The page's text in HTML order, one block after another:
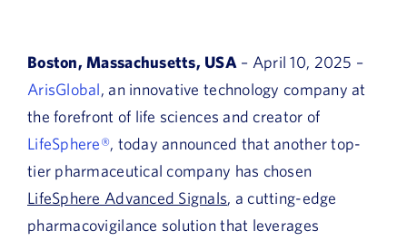
Boston, Massachusetts, USA – April 10, 2025 –
ArisGlobal, an innovative technology company at
the forefront of life sciences and creator of
LifeSphere®, today announced that another top-
tier pharmaceutical company has chosen
LifeSphere Advanced Signals, a cutting-edge
pharmacovigilance solution that leverages